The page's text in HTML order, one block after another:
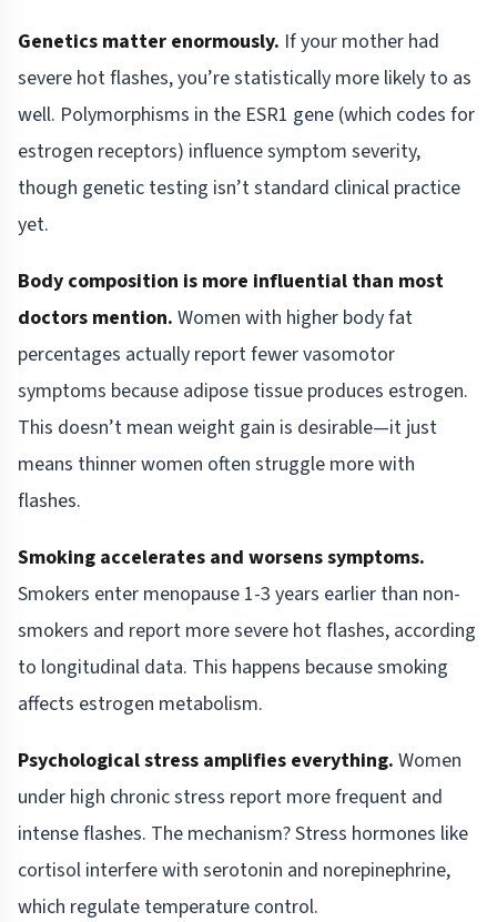
Genetics matter enormously. If your mother had
severe hot flashes, you’re statistically more likely to as
well. Polymorphisms in the ESR1 gene (which codes for
estrogen receptors) influence symptom severity,
though genetic testing isn’t standard clinical practice
yet.
Body composition is more influential than most
doctors mention. Women with higher body fat
percentages actually report fewer vasomotor
symptoms because adipose tissue produces estrogen.
This doesn’t mean weight gain is desirable—it just
means thinner women often struggle more with
flashes.
Smoking accelerates and worsens symptoms.
Smokers enter menopause 1-3 years earlier than non-
smokers and report more severe hot flashes, according
to longitudinal data. This happens because smoking
affects estrogen metabolism.
Psychological stress amplifies everything. Women
under high chronic stress report more frequent and
intense flashes. The mechanism? Stress hormones like
cortisol interfere with serotonin and norepinephrine,
which regulate temperature control.